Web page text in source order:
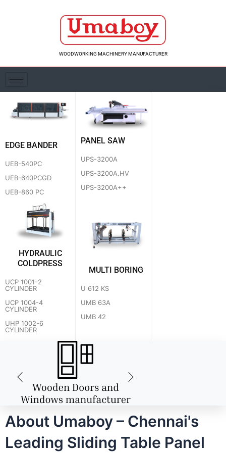
WOODWORKING MACHINERY MANUFACTURER
EDGE BANDER
UEB-540PC
UEB-640PCGD
UEB-860 PC
PANEL SAW
UPS-3200A
UPS-3200A.HV
UPS-3200A++
HYDRAULIC
COLDPRESS
UCP 1001-2
CYLINDER
UCP 1004-4
CYLINDER
UHP 1002-6
CYLINDER
MULTI BORING
U 612 KS
UMB 63A
UMB 42
About Umaboy – Chennai's
Leading Sliding Table Panel